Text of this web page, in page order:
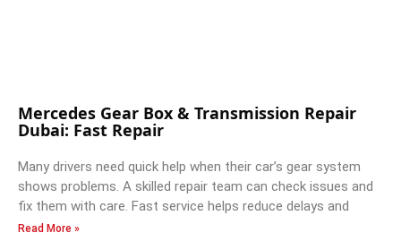
Mercedes Gear Box & Transmission Repair
Dubai: Fast Repair
Many drivers need quick help when their car’s gear system
shows problems. A skilled repair team can check issues and
fix them with care. Fast service helps reduce delays and
Read More »